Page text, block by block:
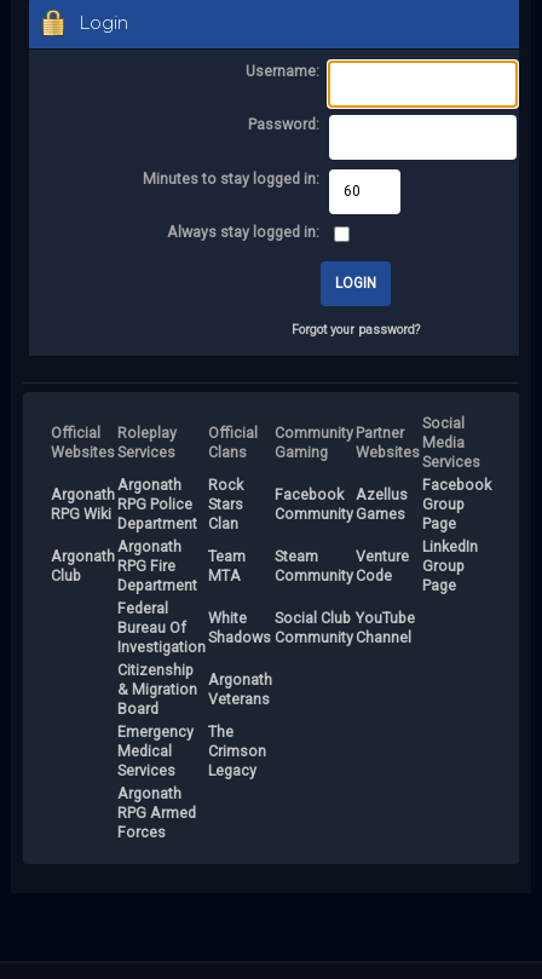
Login
Username:
Password:
Minutes to stay logged in:
Always stay logged in:
Forgot your password?
Official
Websites
Roleplay
Services
Official
Clans
Community
Gaming
Partner
Websites
Social
Media
Services
Argonath
RPG Wiki
Argonath
RPG Police
Department
Rock
Stars
Clan
Facebook
Community
Azellus
Games
Facebook
Group
Page
Argonath
Club
Argonath
RPG Fire
Department
Team
MTA
Steam
Community
Venture
Code
LinkedIn
Group
Page
Federal
Bureau Of
Investigation
White
Shadows
Social Club
Community
YouTube
Channel
Citizenship
& Migration
Board
Argonath
Veterans
Emergency
Medical
Services
The
Crimson
Legacy
Argonath
RPG Armed
Forces